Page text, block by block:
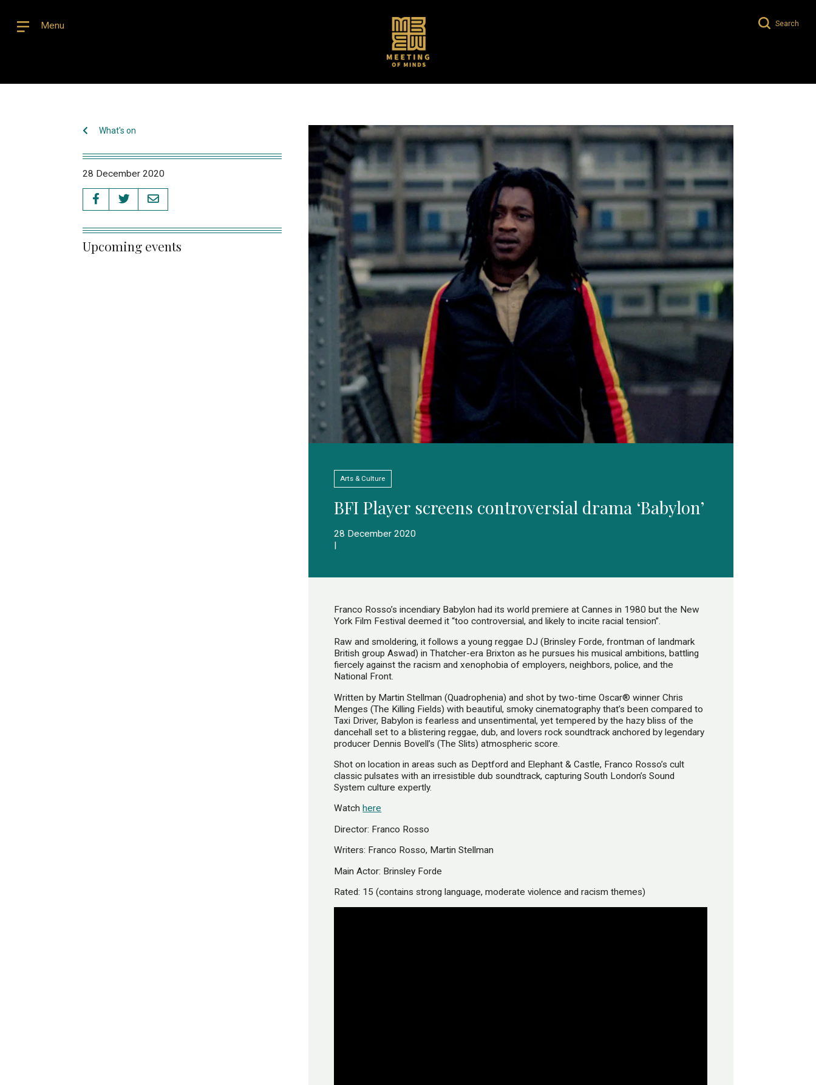
Menu Search
What's on
28 December 2020
Upcoming events
Arts & Culture
BFI Player screens controversial drama ‘Babylon’
28 December 2020
|
Franco Rosso’s incendiary Babylon had its world premiere at Cannes in 1980 but the New
York Film Festival deemed it “too controversial, and likely to incite racial tension”.
Raw and smoldering, it follows a young reggae DJ (Brinsley Forde, frontman of landmark
British group Aswad) in Thatcher-era Brixton as he pursues his musical ambitions, battling
fiercely against the racism and xenophobia of employers, neighbors, police, and the
National Front.
Written by Martin Stellman (Quadrophenia) and shot by two-time Oscar® winner Chris
Menges (The Killing Fields) with beautiful, smoky cinematography that’s been compared to
Taxi Driver, Babylon is fearless and unsentimental, yet tempered by the hazy bliss of the
dancehall set to a blistering reggae, dub, and lovers rock soundtrack anchored by legendary
producer Dennis Bovell’s (The Slits) atmospheric score.
Shot on location in areas such as Deptford and Elephant & Castle, Franco Rosso’s cult
classic pulsates with an irresistible dub soundtrack, capturing South London’s Sound
System culture expertly.
Watch here
Director: Franco Rosso
Writers: Franco Rosso, Martin Stellman
Main Actor: Brinsley Forde
Rated: 15 (contains strong language, moderate violence and racism themes)